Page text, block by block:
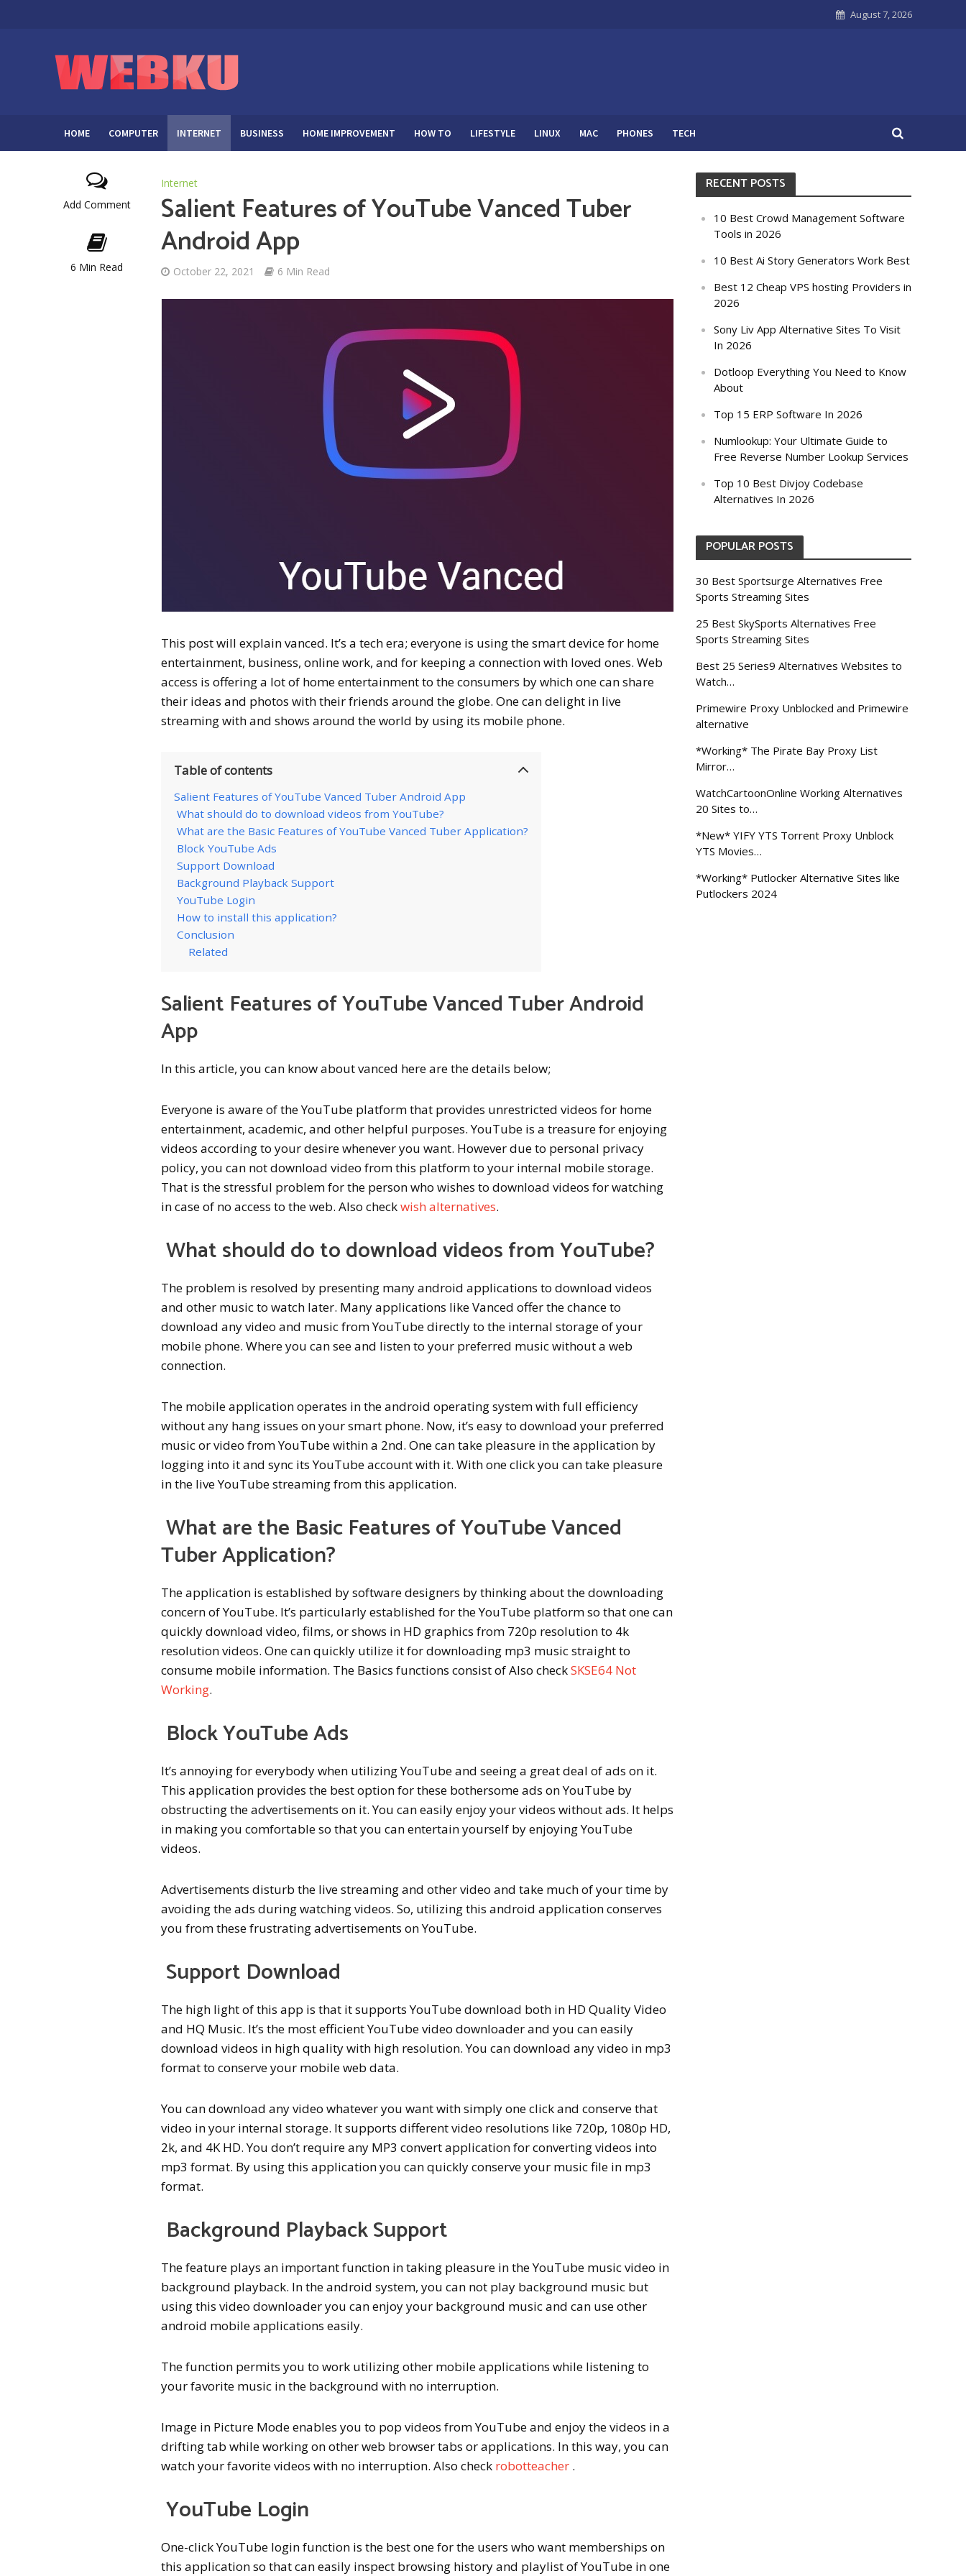
August 7, 2026
HOME COMPUTER INTERNET BUSINESS HOME IMPROVEMENT HOW TO LIFESTYLE LINUX MAC PHONES TECH
Add Comment
6 Min Read
Internet
Salient Features of YouTube Vanced Tuber
Android App
October 22, 2021 6 Min Read
This post will explain vanced. It’s a tech era; everyone is using the smart device for home
entertainment, business, online work, and for keeping a connection with loved ones. Web
access is offering a lot of home entertainment to the consumers by which one can share
their ideas and photos with their friends around the globe. One can delight in live
streaming with and shows around the world by using its mobile phone.
Table of contents
Salient Features of YouTube Vanced Tuber Android App
What should do to download videos from YouTube?
What are the Basic Features of YouTube Vanced Tuber Application?
Block YouTube Ads
Support Download
Background Playback Support
YouTube Login
How to install this application?
Conclusion
Related
Salient Features of YouTube Vanced Tuber Android
App
In this article, you can know about vanced here are the details below;
Everyone is aware of the YouTube platform that provides unrestricted videos for home
entertainment, academic, and other helpful purposes. YouTube is a treasure for enjoying
videos according to your desire whenever you want. However due to personal privacy
policy, you can not download video from this platform to your internal mobile storage.
That is the stressful problem for the person who wishes to download videos for watching
in case of no access to the web. Also checkwish alternatives.
What should do to download videos from YouTube?
The problem is resolved by presenting many android applications to download videos
and other music to watch later. Many applications like Vanced offer the chance to
download any video and music from YouTube directly to the internal storage of your
mobile phone. Where you can see and listen to your preferred music without a web
connection.
The mobile application operates in the android operating system with full efficiency
without any hang issues on your smart phone. Now, it’s easy to download your preferred
music or video from YouTube within a 2nd. One can take pleasure in the application by
logging into it and sync its YouTube account with it. With one click you can take pleasure
in the live YouTube streaming from this application.
What are the Basic Features of YouTube Vanced
Tuber Application?
The application is established by software designers by thinking about the downloading
concern of YouTube. It’s particularly established for the YouTube platform so that one can
quickly download video, films, or shows in HD graphics from 720p resolution to 4k
resolution videos. One can quickly utilize it for downloading mp3 music straight to
consume mobile information. The Basics functions consist of Also checkSKSE64 Not
Working.
Block YouTube Ads
It’s annoying for everybody when utilizing YouTube and seeing a great deal of ads on it.
This application provides the best option for these bothersome ads on YouTube by
obstructing the advertisements on it. You can easily enjoy your videos without ads. It helps
in making you comfortable so that you can entertain yourself by enjoying YouTube
videos.
Advertisements disturb the live streaming and other video and take much of your time by
avoiding the ads during watching videos. So, utilizing this android application conserves
you from these frustrating advertisements on YouTube.
Support Download
The high light of this app is that it supports YouTube download both in HD Quality Video
and HQ Music. It’s the most efficient YouTube video downloader and you can easily
download videos in high quality with high resolution. You can download any video in mp3
format to conserve your mobile web data.
You can download any video whatever you want with simply one click and conserve that
video in your internal storage. It supports different video resolutions like 720p, 1080p HD,
2k, and 4K HD. You don’t require any MP3 convert application for converting videos into
mp3 format. By using this application you can quickly conserve your music file in mp3
format.
Background Playback Support
The feature plays an important function in taking pleasure in the YouTube music video in
background playback. In the android system, you can not play background music but
using this video downloader you can enjoy your background music and can use other
android mobile applications easily.
The function permits you to work utilizing other mobile applications while listening to
your favorite music in the background with no interruption.
Image in Picture Mode enables you to pop videos from YouTube and enjoy the videos in a
drifting tab while working on other web browser tabs or applications. In this way, you can
watch your favorite videos with no interruption. Also check robotteacher .
YouTube Login
One-click YouTube login function is the best one for the users who want memberships on
this application so that can easily inspect browsing history and playlist of YouTube in one
RECENT POSTS
10 Best Crowd Management Software
Tools in 2026
10 Best Ai Story Generators Work Best
Best 12 Cheap VPS hosting Providers in
2026
Sony Liv App Alternative Sites To Visit
In 2026
Dotloop Everything You Need to Know
About
Top 15 ERP Software In 2026
Numlookup: Your Ultimate Guide to
Free Reverse Number Lookup Services
Top 10 Best Divjoy Codebase
Alternatives In 2026
POPULAR POSTS
30 Best Sportsurge Alternatives Free
Sports Streaming Sites
25 Best SkySports Alternatives Free
Sports Streaming Sites
Best 25 Series9 Alternatives Websites to
Watch…
Primewire Proxy Unblocked and Primewire
alternative
*Working* The Pirate Bay Proxy List
Mirror…
WatchCartoonOnline Working Alternatives
20 Sites to…
*New* YIFY YTS Torrent Proxy Unblock
YTS Movies…
*Working* Putlocker Alternative Sites like
Putlockers 2024